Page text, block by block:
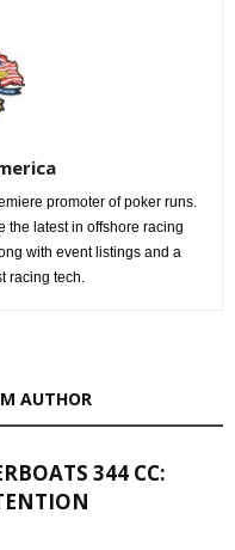
promoter of poker runs.
the latest in offshore racing
with event listings and a
racing tech.
AUTHOR
344 CC: